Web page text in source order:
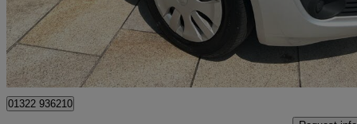
£3,990 Good
Greenock
01322 936210